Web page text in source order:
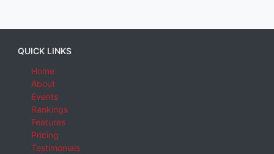
QUICK LINKS
Home
About
Events
Rankings
Features
Pricing
Testimonials